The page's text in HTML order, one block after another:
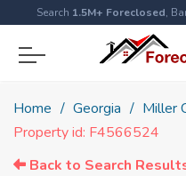
Search 1.5M+ Foreclosed,
Home Georgia Miller
Property id: F4566524
Back to Search